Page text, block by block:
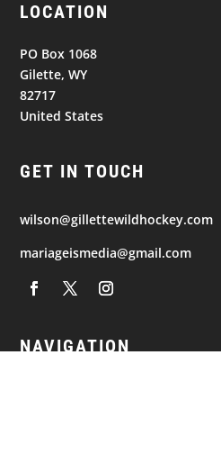
LOCATION
PO Box 1068
Gilette, WY
82717
United States
GET IN TOUCH
wilson@gillettewildhockey.com
mariageismedia@gmail.com
NAVIGATION